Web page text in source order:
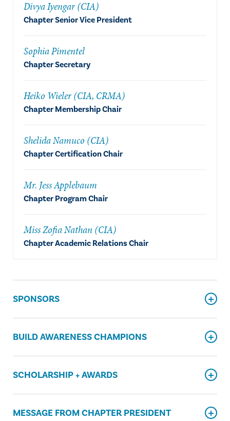
Divya Iyengar (CIA)
Chapter Senior Vice President
Sophia Pimentel
Chapter Secretary
Heiko Wieler (CIA, CRMA)
Chapter Membership Chair
Shelida Namuco (CIA)
Chapter Certification Chair
Mr. Jess Applebaum
Chapter Program Chair
Miss Zofia Nathan (CIA)
Chapter Academic Relations Chair
SPONSORS
BUILD AWARENESS CHAMPIONS
SCHOLARSHIP + AWARDS
MESSAGE FROM CHAPTER PRESIDENT